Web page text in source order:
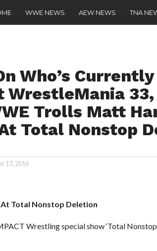
WWE NEWS AEW NEWS TNA
Who’s
WrestleMania
Trolls Matt
Total Nonstop
17, 2016
Total Nonstop Deletion
Wrestling special show ‘Total